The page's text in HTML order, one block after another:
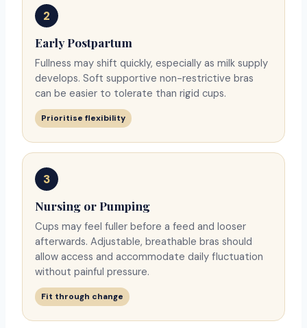
2
Early Postpartum
Fullness may shift quickly, especially as milk supply
develops. Soft supportive non-restrictive bras
can be easier to tolerate than rigid cups.
Prioritise flexibility
3
Nursing or Pumping
Cups may feel fuller before a feed and looser
afterwards. Adjustable, breathable bras should
allow access and accommodate daily fluctuation
without painful pressure.
Fit through change